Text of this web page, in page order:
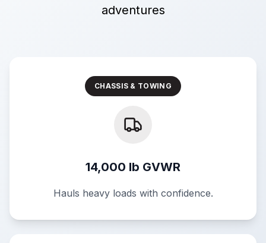
adventures
CHASSIS & TOWING
14,000 lb GVWR
Hauls heavy loads with confidence.